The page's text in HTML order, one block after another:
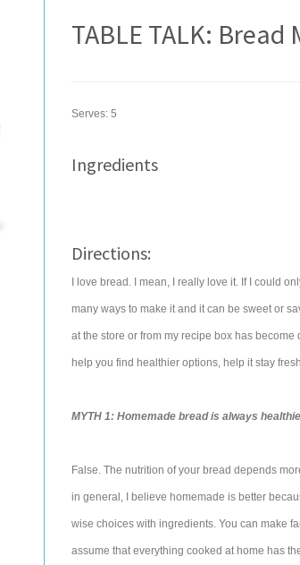
TABLE TALK: Bread
Serves: 5
Ingredients
Directions:
I love bread. I mean, I really love it. If I could
many ways to make it and it can be sweet or
at the store or from my recipe box has
help you find healthier options, help it stay
MYTH 1: Homemade bread is always
False. The nutrition of your bread depends
in general, I believe homemade is better
wise choices with ingredients. You can make
assume that everything cooked at home has